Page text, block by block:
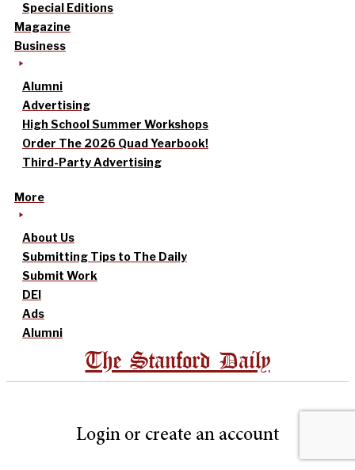
Special Editions
Magazine
Business
Alumni
Advertising
High School Summer Workshops
Order The 2026 Quad Yearbook!
Third-Party Advertising
More
About Us
Submitting Tips to The Daily
Submit Work
DEI
Ads
Alumni
The Stanford Daily
Login or create an account